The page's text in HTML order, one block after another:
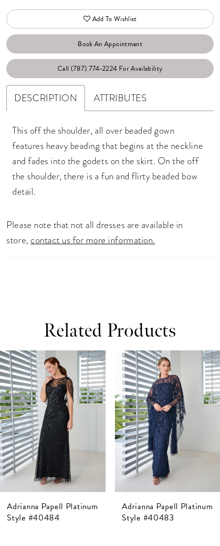
Add To Wishlist
Book An Appointment
Call (787) 774‑2224 For Availability
DESCRIPTION ATTRIBUTES
This off the shoulder, all over beaded gown
features heavy beading that begins at the neckline
and fades into the godets on the skirt. On the off
the shoulder, there is a fun and flirty beaded bow
detail.
Please note that not all dresses are available in
store, contact us for more information.
Related Products
Related
Products
Carousel
Skip
to
end
Autoplay
Slide
Slide
0
1
2
3
4
5
6
8
Adrianna Papell Platinum
Style #40484
Adrianna Papell Platinum
Style #40483